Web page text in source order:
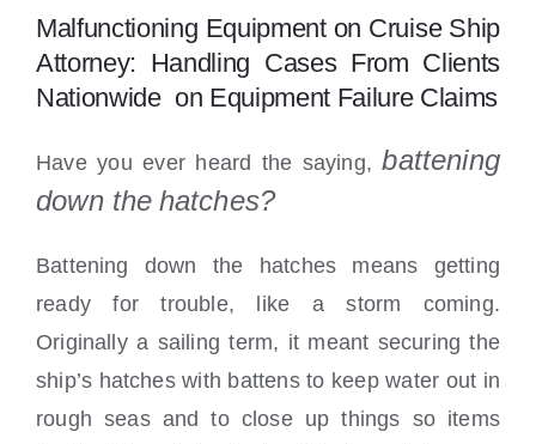
Malfunctioning Equipment on Cruise Ship
Attorney: Handling Cases From Clients
Nationwide on Equipment Failure Claims
Have you ever heard the saying,battening
down the hatches?
Battening down the hatches means getting
ready for trouble, like a storm coming.
Originally a sailing term, it meant securing the
ship’s hatches with battens to keep water out in
rough seas and to close up things so items